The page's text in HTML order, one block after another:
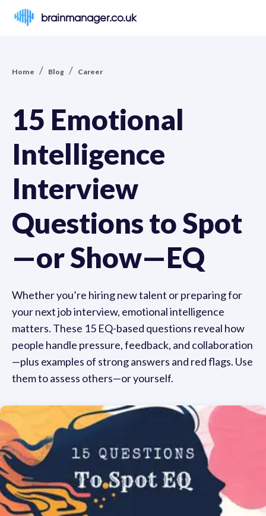
brainmanager.co.uk
Home / Blog / Career
15 Emotional
Intelligence
Interview
Questions to Spot
—or Show—EQ
Whether you’re hiring new talent or preparing for
your next job interview, emotional intelligence
matters. These 15 EQ-based questions reveal how
people handle pressure, feedback, and collaboration
—plus examples of strong answers and red flags. Use
them to assess others—or yourself.